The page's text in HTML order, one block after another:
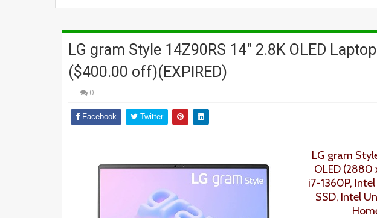
LG gram Style 14Z90RS 14" 2.8K OLED
($400.00 off)(EXPIRED)
0
Facebook Twitter
LG gram
OLED (2880
i7-1360P, Intel
SSD, Intel